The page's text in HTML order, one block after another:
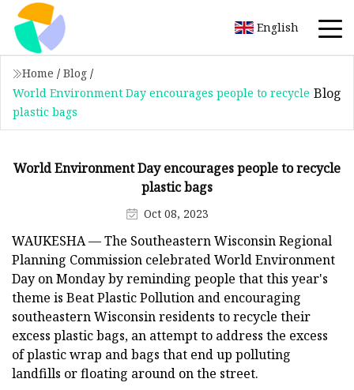
English
Home / Blog /
World Environment Day encourages people to recycle
plastic bags
Blog
World Environment Day encourages people to recycle
plastic bags
Oct 08, 2023
WAUKESHA — The Southeastern Wisconsin Regional
Planning Commission celebrated World Environment
Day on Monday by reminding people that this year's
theme is Beat Plastic Pollution and encouraging
southeastern Wisconsin residents to recycle their
excess plastic bags, an attempt to address the excess
of plastic wrap and bags that end up polluting
landfills or floating around on the street.